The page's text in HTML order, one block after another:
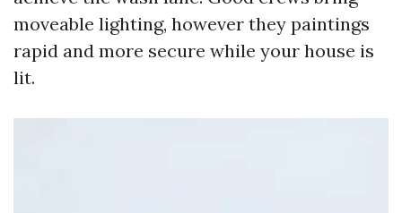
moveable lighting, however they paintings
rapid and more secure while your house is
lit.